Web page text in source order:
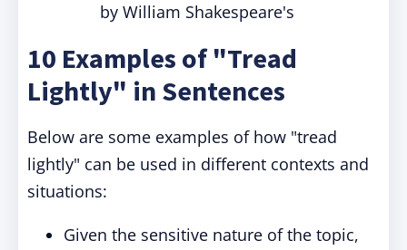
by William Shakespeare's
10 Examples of "Tread
Lightly" in Sentences
Below are some examples of how "tread
lightly" can be used in different contexts and
situations:
Given the sensitive nature of the topic,